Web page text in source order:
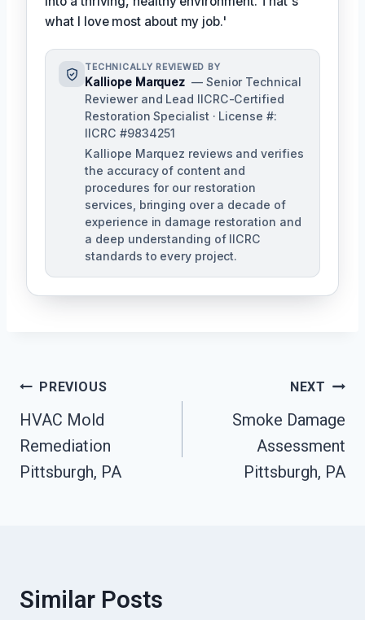
what I love most about my job.'
TECHNICALLY REVIEWED BY
Kalliope Marquez — Senior Technical
Reviewer and Lead IICRC-Certified
Restoration Specialist · License #:
IICRC #9834251
Kalliope Marquez reviews and verifies
the accuracy of content and
procedures for our restoration
services, bringing over a decade of
experience in damage restoration and
a deep understanding of IICRC
standards to every project.
Post
Navigation
PREVIOUS
HVAC Mold
Remediation
Pittsburgh, PA
NEXT
Smoke Damage
Assessment
Pittsburgh, PA
Similar Posts